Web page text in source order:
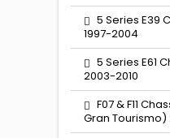
5 Series E39
1997-2004
5 Series E61
2003-2010
F07 & F11
Gran Tourismo)